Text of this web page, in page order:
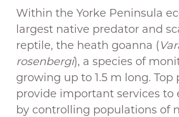
Within the Yorke Peninsula
largest native predator and
reptile, the heath goanna (
rosenbergi), a species of
growing up to 1.5 m long. Top
provide important services to
by controlling populations of